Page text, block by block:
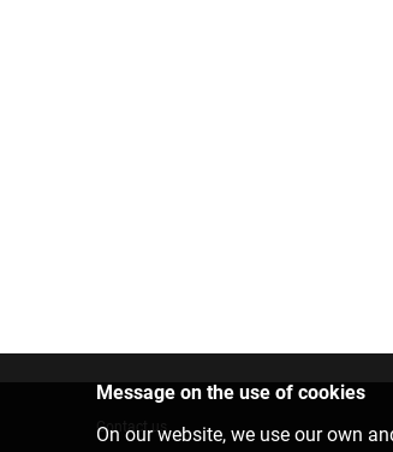
Message on the use of cookies
On our website, we use our own
Contact us